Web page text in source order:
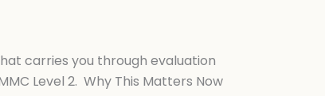
carries you through evaluation
Level 2. Why This Matters Now